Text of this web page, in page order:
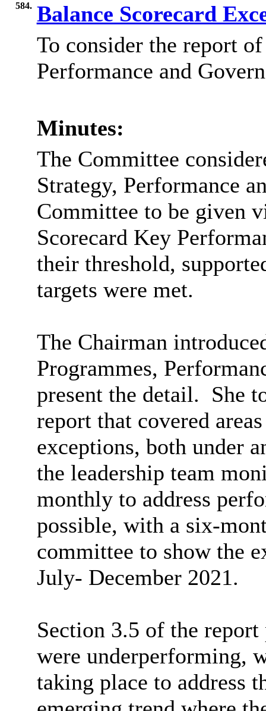
584. Balance Scorecard
To consider the report
Performance and
Minutes:
The Committee
Strategy, Performance
Committee to be given
Scorecard Key
their threshold,
targets were met.
The Chairman
Programmes,
present the detail. She
report that covered
exceptions, both under
the leadership team
monthly to address
possible, with a six-
committee to show the
July- December 2021.
Section 3.5 of the
were underperforming,
taking place to address